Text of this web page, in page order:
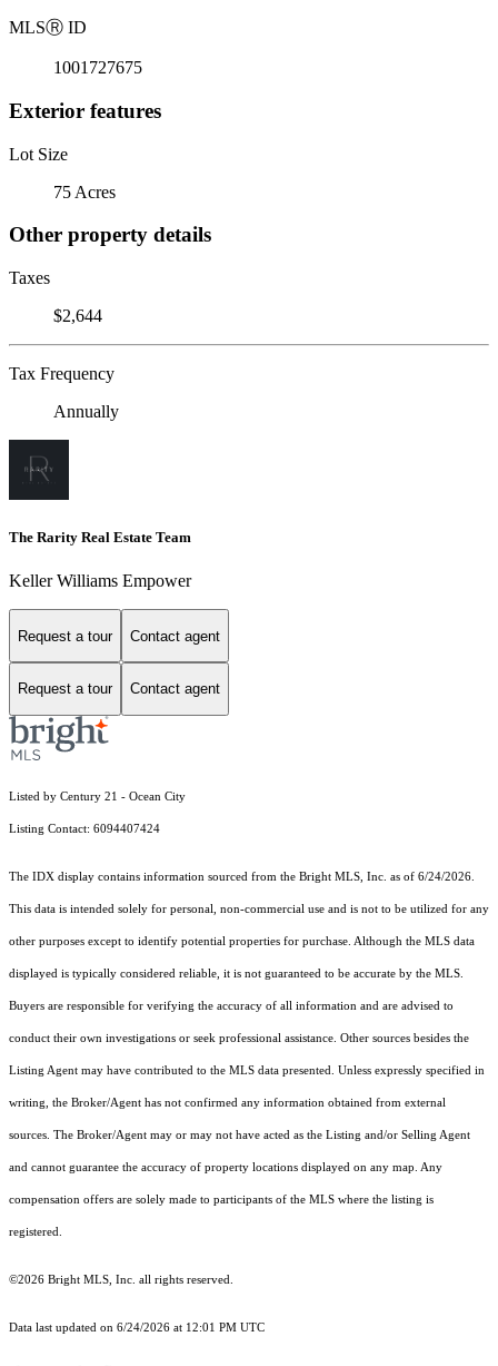
MLSⓇ ID
1001727675
Exterior features
Lot Size
75 Acres
Other property details
Taxes
$2,644
Tax Frequency
Annually
The Rarity Real Estate Team
Keller Williams Empower
Request a tour Contact agent
Request a tour Contact agent
Listed by Century 21 - Ocean City
Listing Contact: 6094407424
The IDX display contains information sourced from the Bright MLS, Inc. as of 6/24/2026.
This data is intended solely for personal, non-commercial use and is not to be utilized for any
other purposes except to identify potential properties for purchase. Although the MLS data
displayed is typically considered reliable, it is not guaranteed to be accurate by the MLS.
Buyers are responsible for verifying the accuracy of all information and are advised to
conduct their own investigations or seek professional assistance. Other sources besides the
Listing Agent may have contributed to the MLS data presented. Unless expressly specified in
writing, the Broker/Agent has not confirmed any information obtained from external
sources. The Broker/Agent may or may not have acted as the Listing and/or Selling Agent
and cannot guarantee the accuracy of property locations displayed on any map. Any
compensation offers are solely made to participants of the MLS where the listing is
registered.
©2026 Bright MLS, Inc. all rights reserved.
Data last updated on 6/24/2026 at 12:01 PM UTC